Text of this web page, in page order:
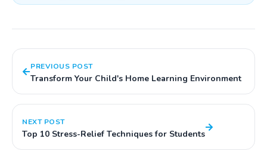
PREVIOUS POST
Transform Your Child's Home Learning Environment
NEXT POST
Top 10 Stress-Relief Techniques for Students